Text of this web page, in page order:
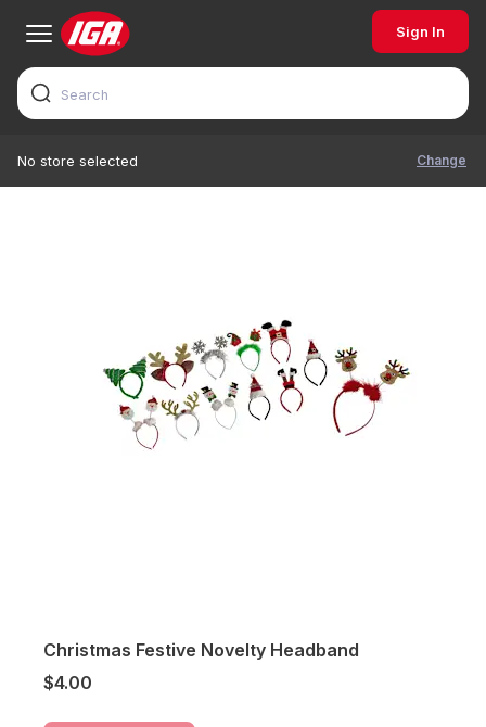
Sign In
No store selected Change
Christmas Festive Novelty Headband
$4.00